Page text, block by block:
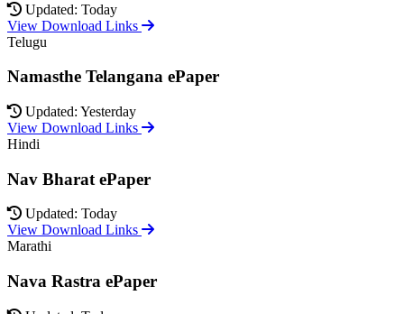
Updated: Today
View Download Links
Telugu
Namasthe Telangana ePaper
Updated: Yesterday
View Download Links
Hindi
Nav Bharat ePaper
Updated: Today
View Download Links
Marathi
Nava Rastra ePaper